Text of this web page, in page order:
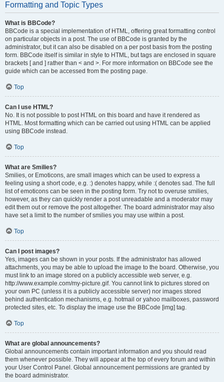
Formatting and Topic Types
What is BBCode?
BBCode is a special implementation of HTML, offering great formatting control
on particular objects in a post. The use of BBCode is granted by the
administrator, but it can also be disabled on a per post basis from the posting
form. BBCode itself is similar in style to HTML, but tags are enclosed in square
brackets [ and ] rather than < and >. For more information on BBCode see the
guide which can be accessed from the posting page.
Top
Can I use HTML?
No. It is not possible to post HTML on this board and have it rendered as
HTML. Most formatting which can be carried out using HTML can be applied
using BBCode instead.
Top
What are Smilies?
Smilies, or Emoticons, are small images which can be used to express a
feeling using a short code, e.g. :) denotes happy, while :( denotes sad. The full
list of emoticons can be seen in the posting form. Try not to overuse smilies,
however, as they can quickly render a post unreadable and a moderator may
edit them out or remove the post altogether. The board administrator may also
have set a limit to the number of smilies you may use within a post.
Top
Can I post images?
Yes, images can be shown in your posts. If the administrator has allowed
attachments, you may be able to upload the image to the board. Otherwise, you
must link to an image stored on a publicly accessible web server, e.g.
http://www.example.com/my-picture.gif. You cannot link to pictures stored on
your own PC (unless it is a publicly accessible server) nor images stored
behind authentication mechanisms, e.g. hotmail or yahoo mailboxes, password
protected sites, etc. To display the image use the BBCode [img] tag.
Top
What are global announcements?
Global announcements contain important information and you should read
them whenever possible. They will appear at the top of every forum and within
your User Control Panel. Global announcement permissions are granted by
the board administrator.